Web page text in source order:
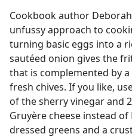
Cookbook author
unfussy approach to
turning basic eggs into a
sautéed onion gives the
that is complemented by
fresh chives. If you like,
of the sherry vinegar and
Gruyère cheese instead
dressed greens and a